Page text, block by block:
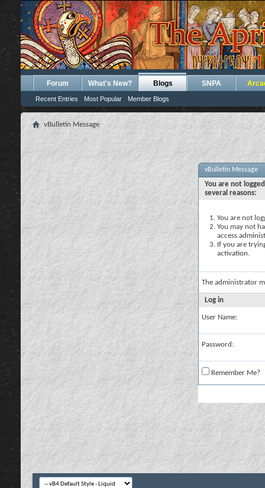
Forum What's New? Blogs
Recent Entries Most Popular Member Blogs
SNPA
vBulletin Message
vBulletin Message
You are not
several reasons:
You are not
You may not
access
If you are
activation.
The administrator
Log in
User Name:
Password:
Remember Me?